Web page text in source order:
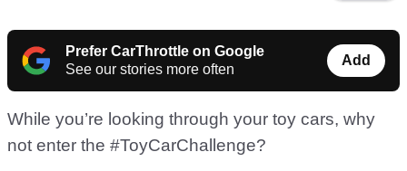
Prefer CarThrottle on Google
See our stories more often
Add
While you’re looking through your toy cars, why
not enter the #ToyCarChallenge?